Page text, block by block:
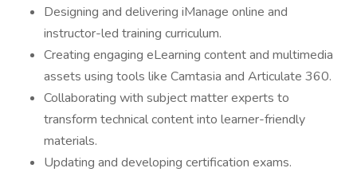
Designing and delivering iManage online and
instructor-led training curriculum.
Creating engaging eLearning content and multimedia
assets using tools like Camtasia and Articulate 360.
Collaborating with subject matter experts to
transform technical content into learner-friendly
materials.
Updating and developing certification exams.